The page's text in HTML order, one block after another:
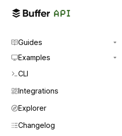
Guides
Examples
CLI
Integrations
Explorer
Changelog